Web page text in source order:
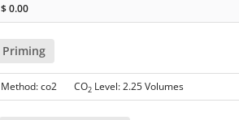
$0.00
Priming
Method: co2 CO2 Level: 2.25 Volumes